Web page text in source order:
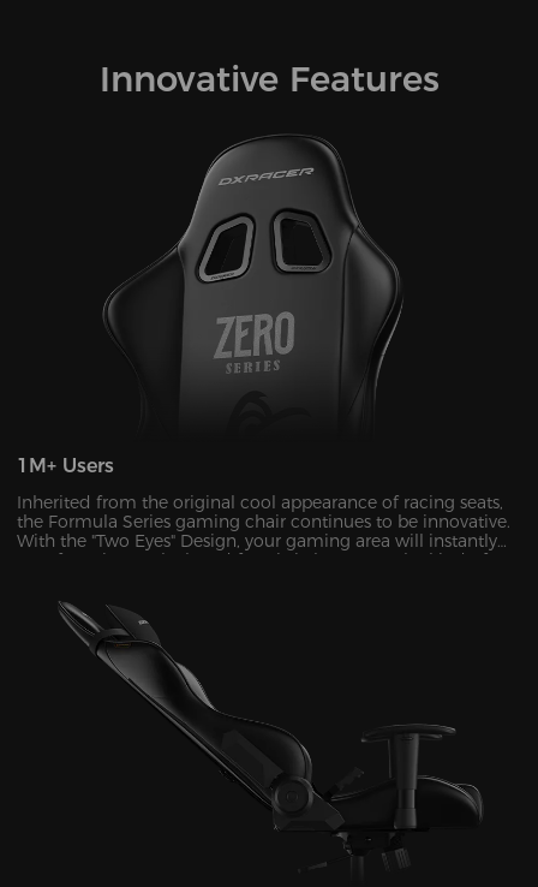
Innovative Features
1M+ Users
Inherited from the original cool appearance of racing seats,
the Formula Series gaming chair continues to be innovative.
With the "Two Eyes" Design, your gaming area will instantly
transform into a sleek and futuristic haven. It's the kind of
whole new level.